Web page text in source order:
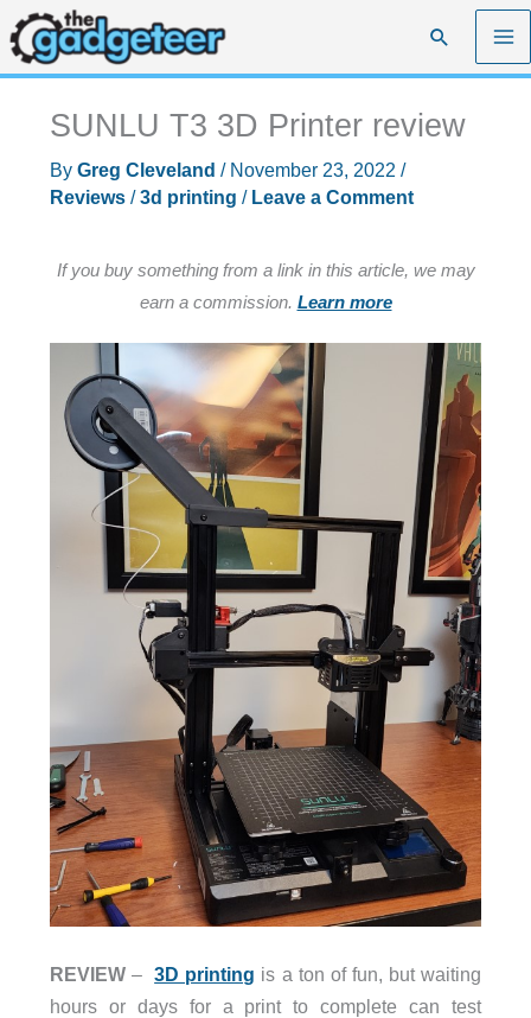
Skip
to
content
Search
SUNLU T3 3D Printer review
By Greg Cleveland / November 23, 2022 /
Reviews/3d printing / Leave a Comment
If you buy something from a link in this article, we may
earn a commission. Learn more
REVIEW–3D printing is a ton of fun, but waiting
hours or days for a print to complete can test